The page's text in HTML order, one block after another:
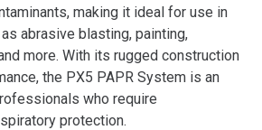
making it ideal for use in
abrasive blasting, painting,
more. With its rugged construction
the PX5 PAPR System is an
who require
protection.